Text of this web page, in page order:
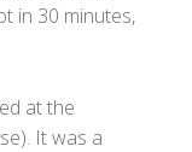
in 30 minutes,
at the
It was a